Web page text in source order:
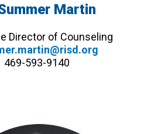
Martin
Director of Counseling
469-593-9140